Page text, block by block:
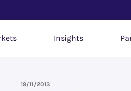
Insights
19/11/2013